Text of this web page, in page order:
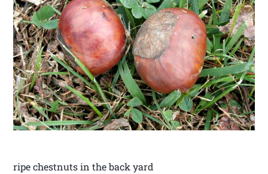
ripe chestnuts in the back yard